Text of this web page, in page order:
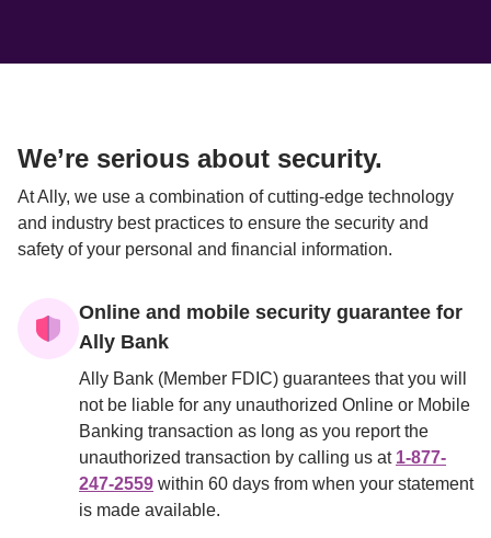
We’re serious about security.
At Ally, we use a combination of cutting-edge technology
and industry best practices to ensure the security and
safety of your personal and financial information.
Online and mobile security guarantee for
Ally Bank
Ally Bank (Member FDIC) guarantees that you will
not be liable for any unauthorized Online or Mobile
Banking transaction as long as you report the
unauthorized transaction by calling us at 1-877-
247-2559 within 60 days from when your statement
is made available.